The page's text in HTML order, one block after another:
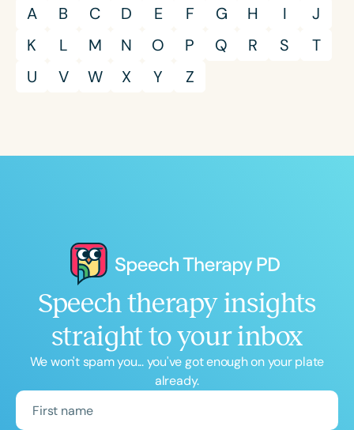
A B C D E F G H I
J
K
L M N O P Q R S
T
U
V W X Y Z
Speech therapy insights
straight to your inbox
We won't spam you... you've got enough on your plate
already.